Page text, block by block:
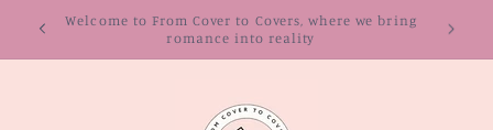
Skip to
content
Get 20% off your order with code "WEBACK"